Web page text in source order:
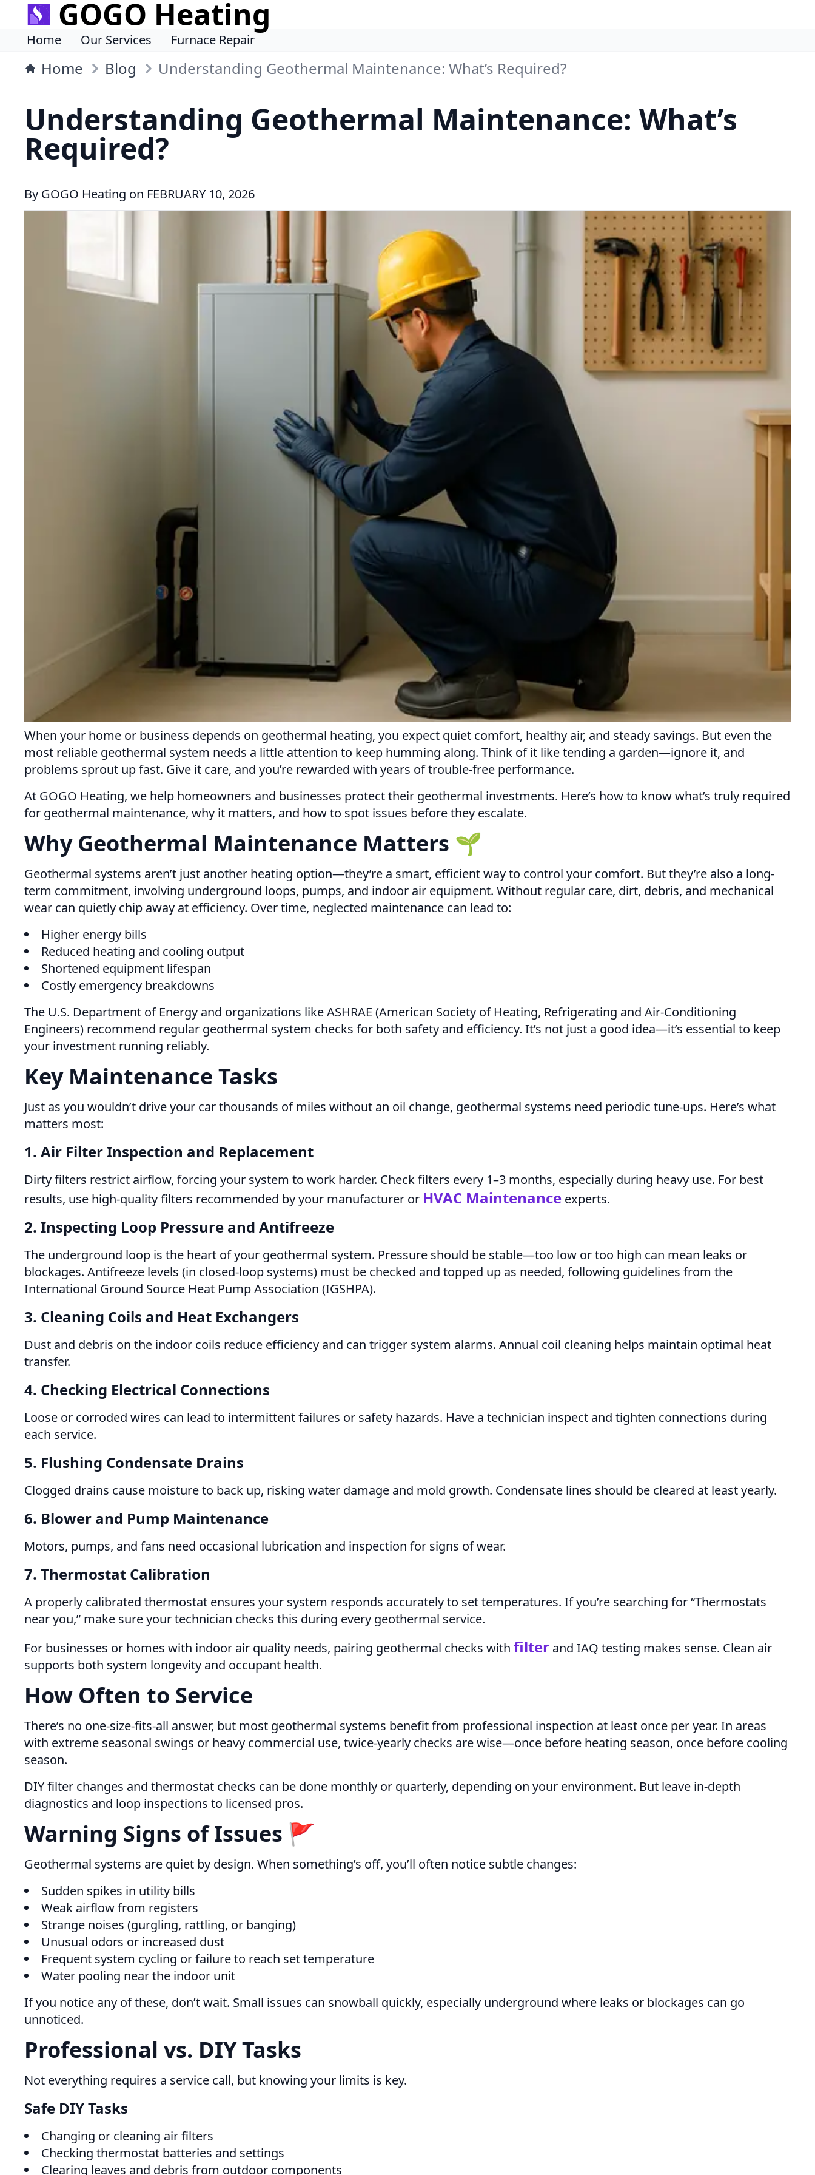
GOGO Heating
Home Our Services Furnace Repair
Home Blog Understanding Geothermal Maintenance: What’s Required?
Understanding Geothermal Maintenance: What’s
Required?
By GOGO Heating on FEBRUARY 10, 2026
When your home or business depends on geothermal heating, you expect quiet comfort, healthy air, and steady savings. But even the
most reliable geothermal system needs a little attention to keep humming along. Think of it like tending a garden—ignore it, and
problems sprout up fast. Give it care, and you’re rewarded with years of trouble-free performance.
At GOGO Heating, we help homeowners and businesses protect their geothermal investments. Here’s how to know what’s truly required
for geothermal maintenance, why it matters, and how to spot issues before they escalate.
Why Geothermal Maintenance Matters 🌱
Geothermal systems aren’t just another heating option—they’re a smart, efficient way to control your comfort. But they’re also a long-
term commitment, involving underground loops, pumps, and indoor air equipment. Without regular care, dirt, debris, and mechanical
wear can quietly chip away at efficiency. Over time, neglected maintenance can lead to:
Higher energy bills
Reduced heating and cooling output
Shortened equipment lifespan
Costly emergency breakdowns
The U.S. Department of Energy and organizations like ASHRAE (American Society of Heating, Refrigerating and Air-Conditioning
Engineers) recommend regular geothermal system checks for both safety and efficiency. It’s not just a good idea—it’s essential to keep
your investment running reliably.
Key Maintenance Tasks
Just as you wouldn’t drive your car thousands of miles without an oil change, geothermal systems need periodic tune-ups. Here’s what
matters most:
1. Air Filter Inspection and Replacement
Dirty filters restrict airflow, forcing your system to work harder. Check filters every 1–3 months, especially during heavy use. For best
results, use high-quality filters recommended by your manufacturer or HVAC Maintenance experts.
2. Inspecting Loop Pressure and Antifreeze
The underground loop is the heart of your geothermal system. Pressure should be stable—too low or too high can mean leaks or
blockages. Antifreeze levels (in closed-loop systems) must be checked and topped up as needed, following guidelines from the
International Ground Source Heat Pump Association (IGSHPA).
3. Cleaning Coils and Heat Exchangers
Dust and debris on the indoor coils reduce efficiency and can trigger system alarms. Annual coil cleaning helps maintain optimal heat
transfer.
4. Checking Electrical Connections
Loose or corroded wires can lead to intermittent failures or safety hazards. Have a technician inspect and tighten connections during
each service.
5. Flushing Condensate Drains
Clogged drains cause moisture to back up, risking water damage and mold growth. Condensate lines should be cleared at least yearly.
6. Blower and Pump Maintenance
Motors, pumps, and fans need occasional lubrication and inspection for signs of wear.
7. Thermostat Calibration
A properly calibrated thermostat ensures your system responds accurately to set temperatures. If you’re searching for “Thermostats
near you,” make sure your technician checks this during every geothermal service.
For businesses or homes with indoor air quality needs, pairing geothermal checks with filter and IAQ testing makes sense. Clean air
supports both system longevity and occupant health.
How Often to Service
There’s no one-size-fits-all answer, but most geothermal systems benefit from professional inspection at least once per year. In areas
with extreme seasonal swings or heavy commercial use, twice-yearly checks are wise—once before heating season, once before cooling
season.
DIY filter changes and thermostat checks can be done monthly or quarterly, depending on your environment. But leave in-depth
diagnostics and loop inspections to licensed pros.
Warning Signs of Issues 🚩
Geothermal systems are quiet by design. When something’s off, you’ll often notice subtle changes:
Sudden spikes in utility bills
Weak airflow from registers
Strange noises (gurgling, rattling, or banging)
Unusual odors or increased dust
Frequent system cycling or failure to reach set temperature
Water pooling near the indoor unit
If you notice any of these, don’t wait. Small issues can snowball quickly, especially underground where leaks or blockages can go
unnoticed.
Professional vs. DIY Tasks
Not everything requires a service call, but knowing your limits is key.
Safe DIY Tasks
Changing or cleaning air filters
Checking thermostat batteries and settings
Clearing leaves and debris from outdoor components